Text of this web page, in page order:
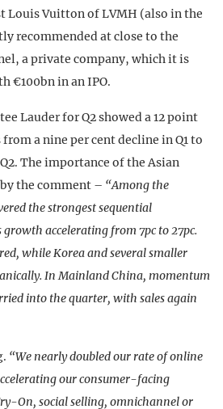
Louis Vuitton of LVMH (also in the
recommended at close to the
a private company, which it is
€100bn in an IPO.
Lauder for Q2 showed a 12 point
a nine per cent decline in Q1 to
The importance of the Asian
the comment – “Among the
the strongest sequential
accelerating from 7pc to 27pc.
while Korea and several smaller
In Mainland China, momentum
into the quarter, with sales again
“We nearly doubled our rate of online
our consumer-facing
On, social selling, omnichannel or